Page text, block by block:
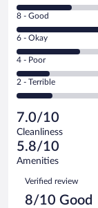
10
-
Excellent.
out
of
856
reviews
Rating
8
-
Good.
out
of
reviews
8 - Good
Rating
6
-
Okay.
of
856
reviews
6 - Okay
Rating
4
-
Poor.
105
out
of
856
reviews
4 - Poor
Rating
2
Terrible.
112
out
of
reviews
2 - Terrible
7.0/10
Cleanliness
5.8/10
Amenities
Reviews
Verified review
8/10 Good